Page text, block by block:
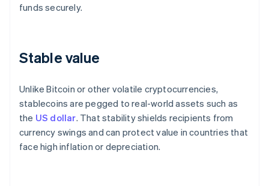
funds securely.
Stable value
Unlike Bitcoin or other volatile cryptocurrencies,
stablecoins are pegged to real-world assets such as
the US dollar. That stability shields recipients from
currency swings and can protect value in countries that
face high inflation or depreciation.